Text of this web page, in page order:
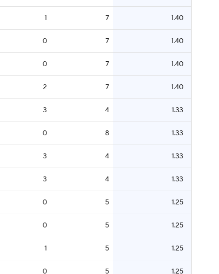
1 7 1.40
0 7 1.40
0 7 1.40
2 7 1.40
3 4 1.33
0 8 1.33
3 4 1.33
3 4 1.33
0 5 1.25
0 5 1.25
1 5 1.25
0 5 1.25